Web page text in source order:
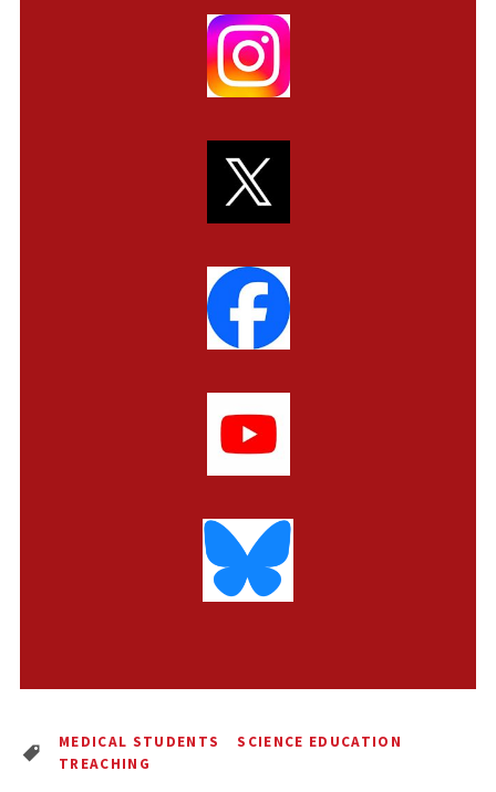
MEDICAL STUDENTS
SCIENCE EDUCATION
TREACHING